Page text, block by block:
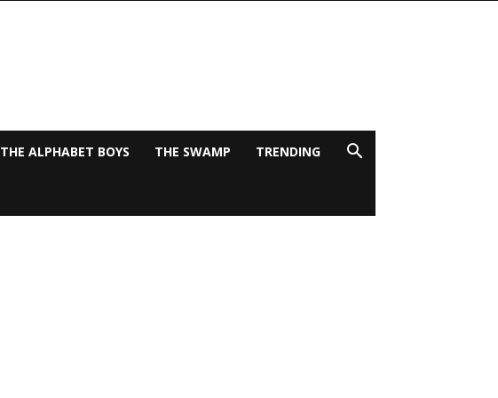
THE ALPHABET BOYS THE SWAMP TRENDING